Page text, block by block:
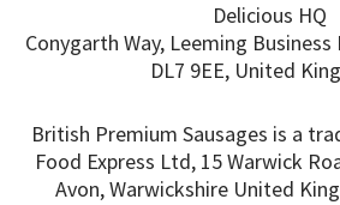
Delicious HQ
Conygarth Way, Leeming
DL7 9EE, United
British Premium Sausages is a
Food Express Ltd, 15 Warwick
Avon, Warwickshire United